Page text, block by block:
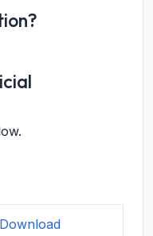
Download